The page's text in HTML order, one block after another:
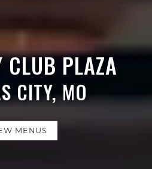
CLUB PLAZA
CITY, MO
MENUS